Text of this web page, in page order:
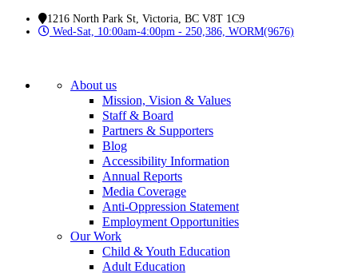
1216 North Park St, Victoria, BC V8T 1C9
Wed-Sat, 10:00am-4:00pm - 250,386, WORM(9676)
About us
Mission, Vision & Values
Staff & Board
Partners & Supporters
Blog
Accessibility Information
Annual Reports
Media Coverage
Anti-Oppression Statement
Employment Opportunities
Our Work
Child & Youth Education
Adult Education